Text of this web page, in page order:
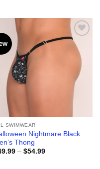
Add to
wishlist
SWIMWEAR
Nightmare Black
Thong
– $54.99Price